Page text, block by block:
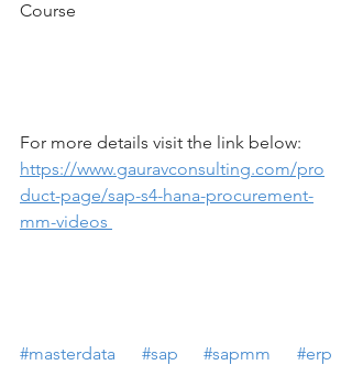
Course
For more details visit the link below:
https://www.gauravconsulting.com/pro
duct-page/sap-s4-hana-procurement-
mm-videos
#masterdata #sap #sapmm
#erp